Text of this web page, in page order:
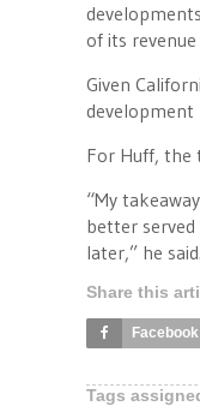
of its
Given
development
For Huff, the
“My
better
later,” he said.
Share this
Facebook
Tags